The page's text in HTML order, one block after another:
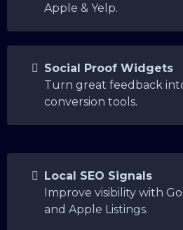
Apple & Yelp.
Social Proof Widgets
Turn great feedback
conversion tools.
Local SEO Signals
Improve visibility with
and Apple Listings.